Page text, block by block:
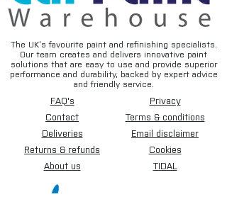
The UK’s favourite paint and refinishing specialists.
Our team creates and delivers innovative paint
solutions that are easy to use and provide superior
performance and durability, backed by expert advice
and friendly service.
FAQ's
Contact
Deliveries
Returns & refunds
About us
Privacy
Terms & conditions
Email disclaimer
Cookies
TIDAL